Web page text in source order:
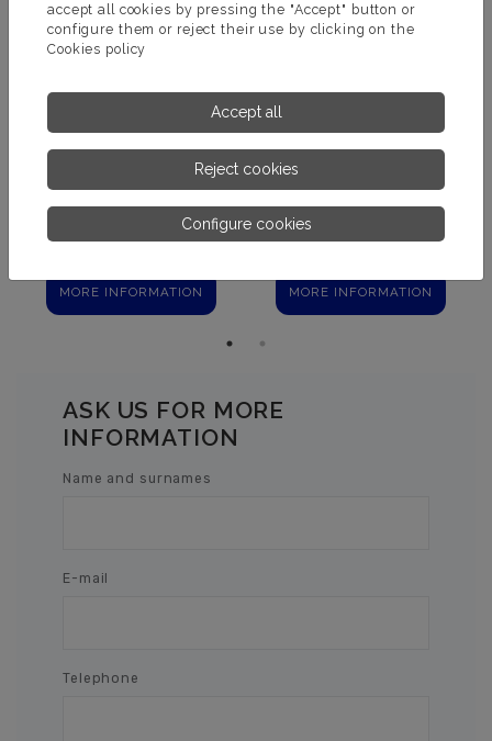
MIRACLEAR CLARIFIER
MORE INFORMATION
FLOVIL
MORE INFORMATION
ASK US FOR MORE
INFORMATION
Name and surnames
E-mail
Telephone
accept all cookies by pressing the "Accept" button or
configure them or reject their use by clicking on the
Cookies policy
Accept all
Reject cookies
Configure cookies